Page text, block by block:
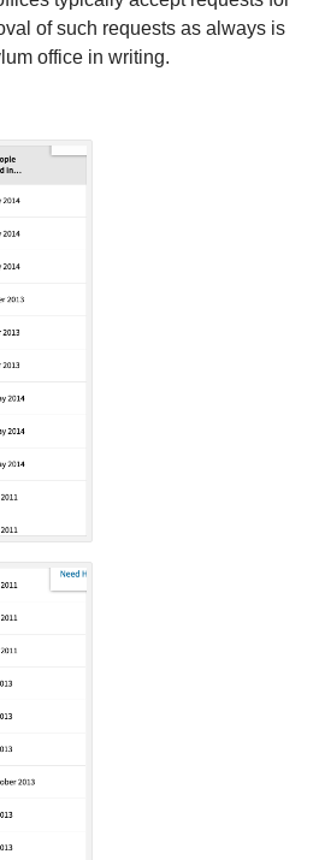
of such requests as always is
office in writing.